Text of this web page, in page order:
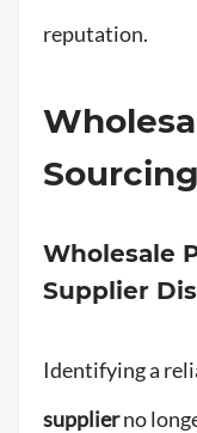
reputation.
Wholesale
Supplier
Identifying a
supplierno